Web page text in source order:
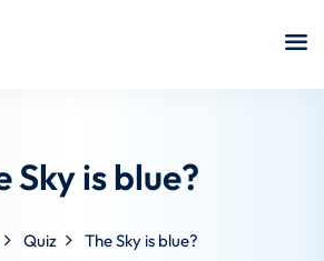
Sky is blue?
Quiz The Sky is blue?